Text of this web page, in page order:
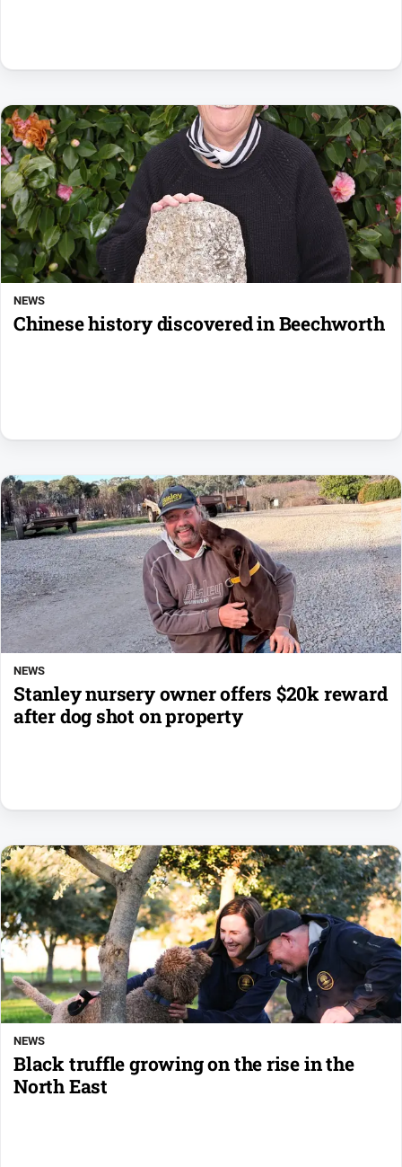
NEWS
Chinese history discovered in Beechworth
NEWS
Stanley nursery owner offers $20k reward
after dog shot on property
NEWS
Black truffle growing on the rise in the
North East